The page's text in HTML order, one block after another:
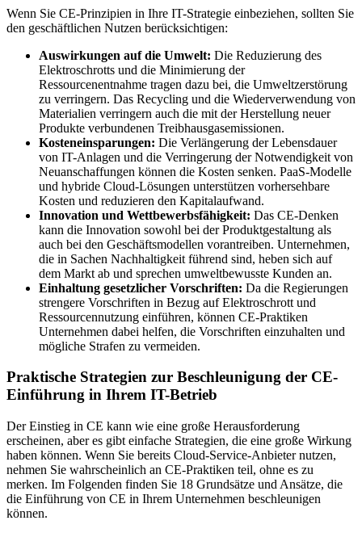
Wenn Sie CE-Prinzipien in Ihre IT-Strategie einbeziehen, sollten Sie
den geschäftlichen Nutzen berücksichtigen:
Auswirkungen auf die Umwelt: Die Reduzierung des
Elektroschrotts und die Minimierung der
Ressourcenentnahme tragen dazu bei, die Umweltzerstörung
zu verringern. Das Recycling und die Wiederverwendung von
Materialien verringern auch die mit der Herstellung neuer
Produkte verbundenen Treibhausgasemissionen.
Kosteneinsparungen: Die Verlängerung der Lebensdauer
von IT-Anlagen und die Verringerung der Notwendigkeit von
Neuanschaffungen können die Kosten senken. PaaS-Modelle
und hybride Cloud-Lösungen unterstützen vorhersehbare
Kosten und reduzieren den Kapitalaufwand.
Innovation und Wettbewerbsfähigkeit: Das CE-Denken
kann die Innovation sowohl bei der Produktgestaltung als
auch bei den Geschäftsmodellen vorantreiben. Unternehmen,
die in Sachen Nachhaltigkeit führend sind, heben sich auf
dem Markt ab und sprechen umweltbewusste Kunden an.
Einhaltung gesetzlicher Vorschriften: Da die Regierungen
strengere Vorschriften in Bezug auf Elektroschrott und
Ressourcennutzung einführen, können CE-Praktiken
Unternehmen dabei helfen, die Vorschriften einzuhalten und
mögliche Strafen zu vermeiden.
Praktische Strategien zur Beschleunigung der CE-
Einführung in Ihrem IT-Betrieb
Der Einstieg in CE kann wie eine große Herausforderung
erscheinen, aber es gibt einfache Strategien, die eine große Wirkung
haben können. Wenn Sie bereits Cloud-Service-Anbieter nutzen,
nehmen Sie wahrscheinlich an CE-Praktiken teil, ohne es zu
merken. Im Folgenden finden Sie 18 Grundsätze und Ansätze, die
die Einführung von CE in Ihrem Unternehmen beschleunigen
können.